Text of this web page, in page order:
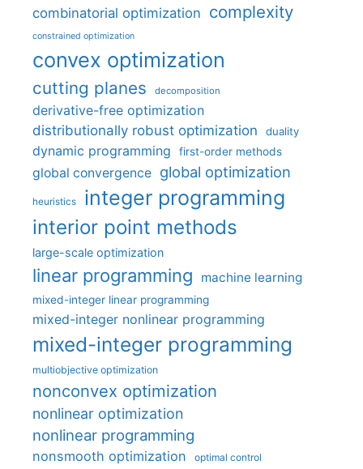
combinatorial optimization complexity
constrained optimization
convex optimization
cutting planes decomposition
derivative-free optimization
distributionally robust optimization
duality
dynamic programming first-order methods
global convergence global optimization
heuristics integer programming
interior point methods
large-scale optimization
linear programming machine learning
mixed-integer linear programming
mixed-integer nonlinear programming
mixed-integer programming
multiobjective optimization
nonconvex optimization
nonlinear optimization
nonlinear programming
nonsmooth optimization optimal control